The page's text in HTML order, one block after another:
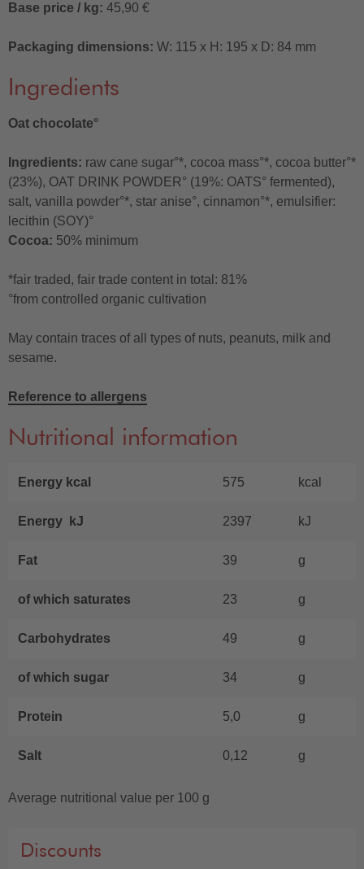
Base price / kg: 45,90 €
Packaging dimensions: W: 115 x H: 195 x D: 84 mm
Ingredients
Oat chocolate°
Ingredients: raw cane sugar°*, cocoa mass°*, cocoa butter°*
(23%), OAT DRINK POWDER° (19%: OATS° fermented),
salt, vanilla powder°*, star anise°, cinnamon°*, emulsifier:
lecithin (SOY)°
Cocoa: 50% minimum
*fair traded, fair trade content in total: 81%
°from controlled organic cultivation
May contain traces of all types of nuts, peanuts, milk and
sesame.
Reference to allergens
Nutritional information
Energy kcal 575 kcal
Energy kJ 2397 kJ
Fat 39 g
of which saturates 23 g
Carbohydrates 49 g
of which sugar 34 g
Protein 5,0 g
Salt 0,12 g
Average nutritional value per 100 g
Discounts